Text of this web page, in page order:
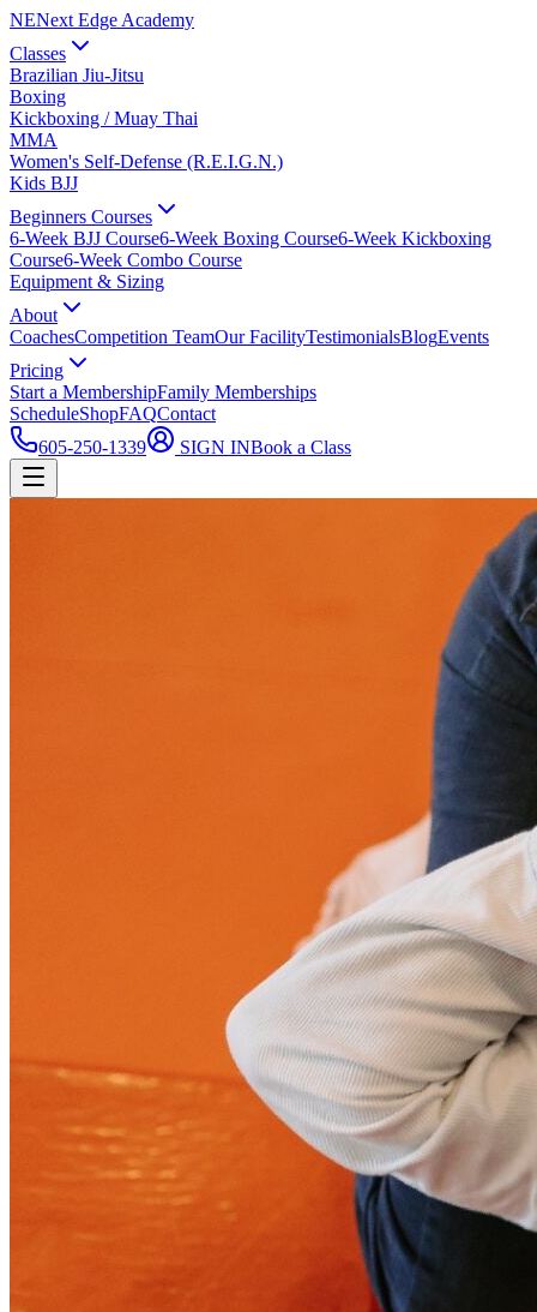
NENext Edge Academy
Classes
Brazilian Jiu-Jitsu
Boxing
Kickboxing / Muay Thai
MMA
Women's Self-Defense (R.E.I.G.N.)
Kids BJJ
Beginners Courses
6-Week BJJ Course6-Week Boxing Course6-Week Kickboxing
Course6-Week Combo Course
Equipment & Sizing
About
CoachesCompetition TeamOur FacilityTestimonialsBlogEvents
Pricing
Start a MembershipFamily Memberships
ScheduleShopFAQContact
605-250-1339
SIGN INBook a Class